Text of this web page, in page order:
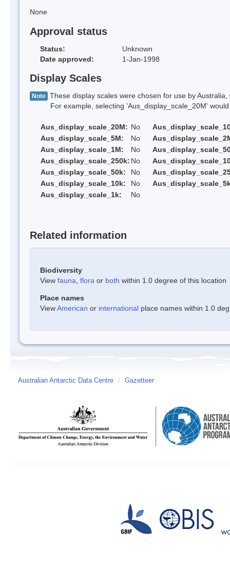
None
Approval status
Status:
Unknown
Date approved:
1-Jan-1998
Display Scales
Note These display scales were chosen for use by
For example, selecting 'Aus_display_scale_20M' would
Aus_display_scale_20M: No
Aus_display_scale_5M:
No
Aus_display_scale_1M:
No
Aus_display_scale_250k: No
Aus_display_scale_50k:
No
Aus_display_scale_10k:
No
Aus_display_scale_1k:
No
Related information
Biodiversity
View fauna flora or both within 1.0 degree of this location
Place names
ViewAmerican or international place names within 1.0
Australian Antarctic Data Centre / Gazetteer